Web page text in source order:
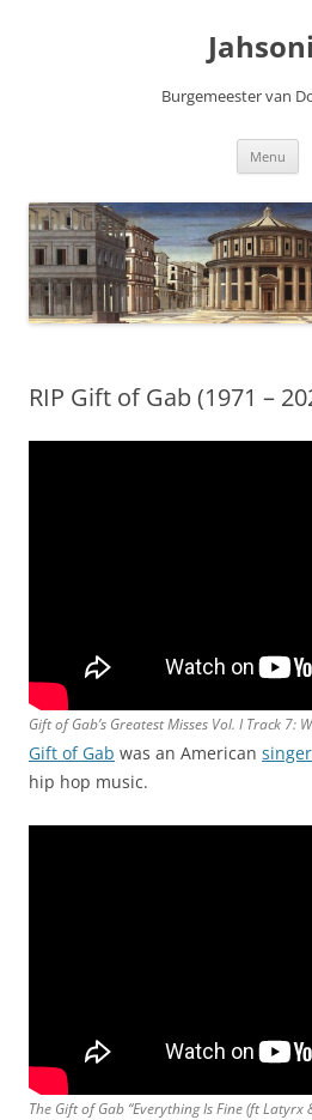
Burgemeester van
Menu
RIP Gift of Gab (1971 –
Gift of Gab’s Greatest Misses Vol. I Track 7:
Gift of Gab was an American
hip hop music.
The Gift of Gab “Everything Is Fine (ft Latyrx